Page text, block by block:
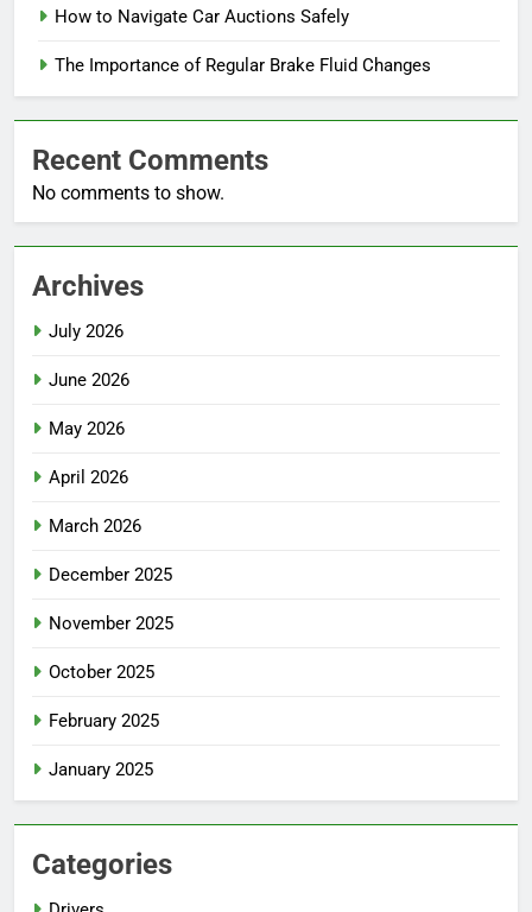
How to Navigate Car Auctions Safely
The Importance of Regular Brake Fluid Changes
Recent Comments
No comments to show.
Archives
July 2026
June 2026
May 2026
April 2026
March 2026
December 2025
November 2025
October 2025
February 2025
January 2025
Categories